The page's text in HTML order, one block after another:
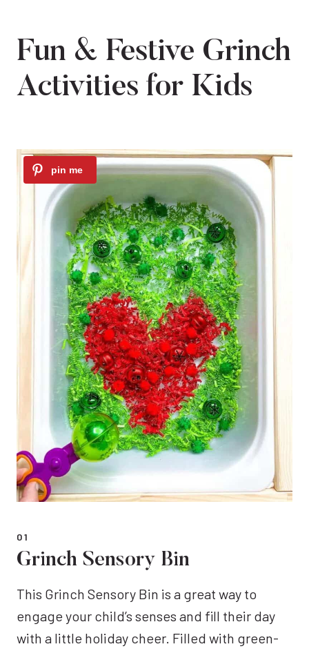
Fun & Festive Grinch
Activities for Kids
01
Grinch Sensory Bin
This Grinch Sensory Bin is a great way to
engage your child’s senses and fill their day
with a little holiday cheer. Filled with green-